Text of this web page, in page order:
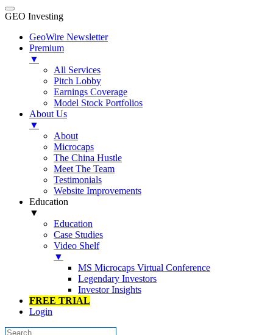
GEO Investing
GeoWire Newsletter
Premium
▼
All Services
Pitch Lobby
Earnings Coverage
Model Stock Portfolios
About Us
▼
About
Microcaps
The China Hustle
Meet The Team
Testimonials
Website Improvements
Education
▼
Education
Case Studies
Video Shelf
▼
MS Microcaps Virtual Conference
Legendary Investors
Investor Insights
FREE TRIAL
Login